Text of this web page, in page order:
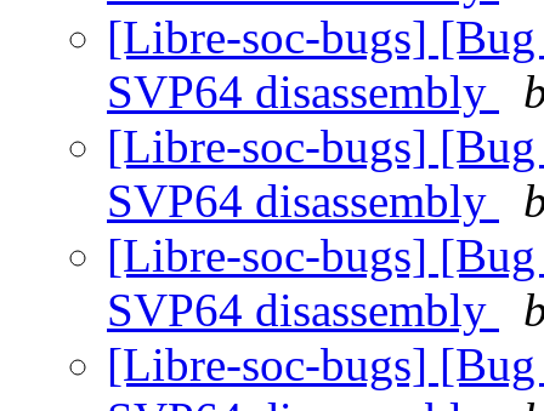
[Libre-soc-bugs]
SVP64 disassembly
[Libre-soc-bugs]
SVP64 disassembly
[Libre-soc-bugs]
SVP64 disassembly
[Libre-soc-bugs]